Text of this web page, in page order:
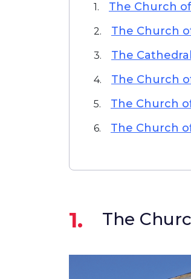
1. The Church
2. The Church
3. The
4. The Church
5. The Church
6. The Church
1. The